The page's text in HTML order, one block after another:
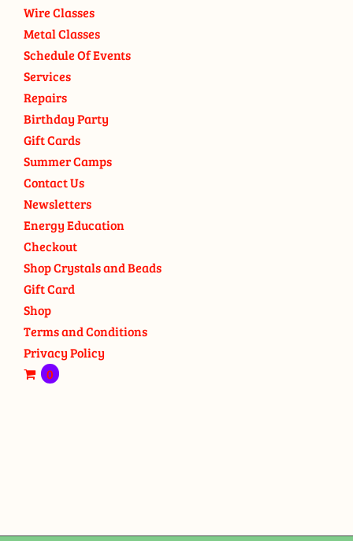
Wire Classes
Metal Classes
Schedule Of Events
Services
Repairs
Birthday Party
Gift Cards
Summer Camps
Contact Us
Newsletters
Energy Education
Checkout
Shop Crystals and Beads
Gift Card
Shop
Terms and Conditions
Privacy Policy
0